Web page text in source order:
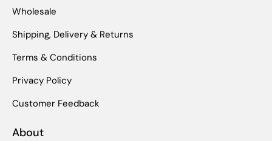
Wholesale
Shipping, Delivery & Returns
Terms & Conditions
Privacy Policy
Customer Feedback
About